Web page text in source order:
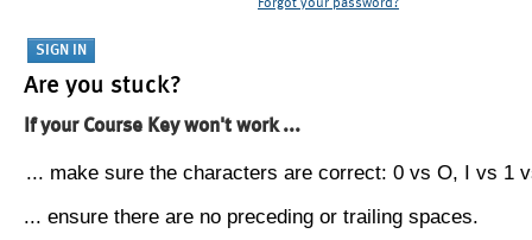
Forgot your password?
Are you stuck?
If your Course Key won't work ...
... make sure the characters are correct: 0 vs O, I vs 1
... ensure there are no preceding or trailing spaces.